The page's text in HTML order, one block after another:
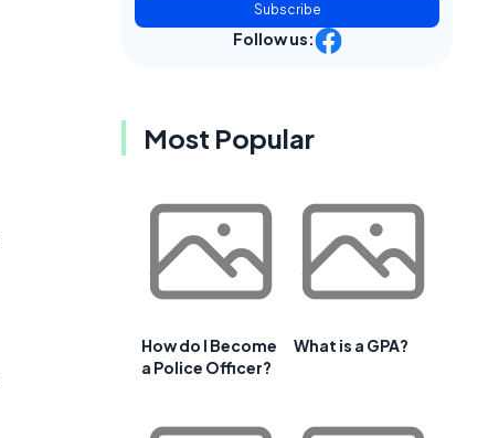
Subscribe
Follow us:
Most Popular
How do I Become
a Police Officer?
What is a GPA?